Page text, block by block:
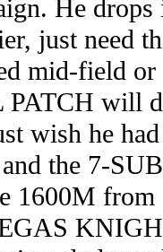
He
just need
mid-field
PATCH will
wish he
the 7-
1600M from